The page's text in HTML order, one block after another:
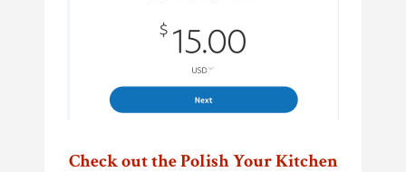
Check out the Polish Your Kitchen